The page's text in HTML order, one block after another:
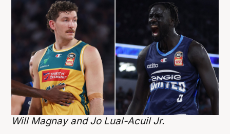
Will Magnay and Jo Lual-Acuil Jr.